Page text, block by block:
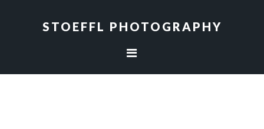
STOEFFL PHOTOGRAPHY